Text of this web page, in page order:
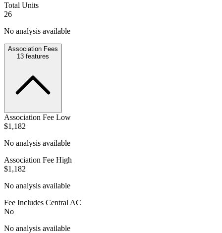
Total Units
26
No analysis available
Association Fees
13 features
Association Fee Low
$1,182
No analysis available
Association Fee High
$1,182
No analysis available
Fee Includes Central AC
No
No analysis available